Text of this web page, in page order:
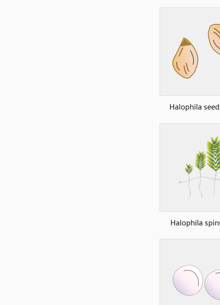
Halophila
Halophila